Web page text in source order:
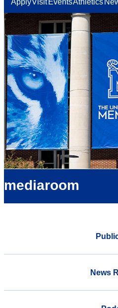
ApplyVisit EventsAthletics
mediaroom
News